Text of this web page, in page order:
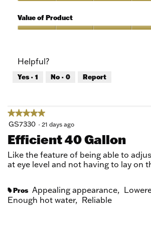
5
of
Product,
5
Value of Product
5
out
of
Helpful?
Yes · 1 No · 0 Report
★★★★★
★★★★★
5
of
5
stars.
GS7330 · 21 days ago
Efficient 40 Gallon
Like the feature of being able to
at eye level and not having to lay on
# Pros Appealing appearance,
Enough hot water, Reliable